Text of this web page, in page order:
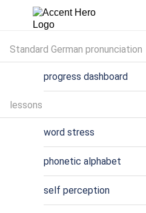
Standard German pronunciation
progress dashboard
lessons
word stress
phonetic alphabet
self perception